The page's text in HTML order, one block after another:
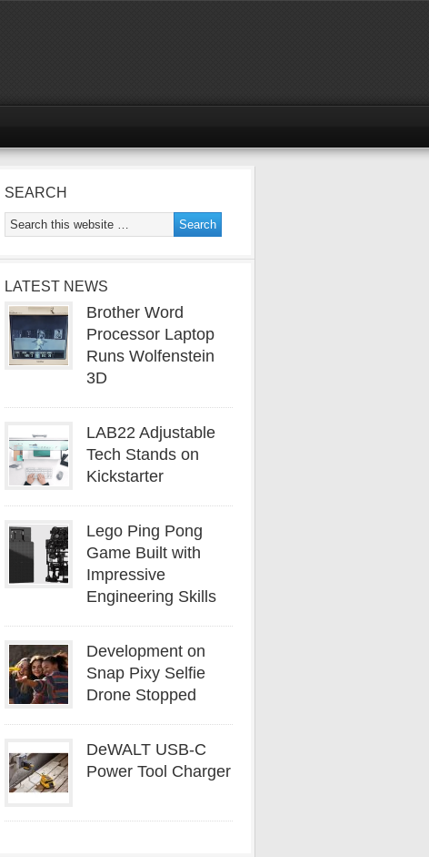
SEARCH
LATEST NEWS
Brother Word
Processor Laptop
Runs Wolfenstein
3D
LAB22 Adjustable
Tech Stands on
Kickstarter
Lego Ping Pong
Game Built with
Impressive
Engineering Skills
Development on
Snap Pixy Selfie
Drone Stopped
DeWALT USB-C
Power Tool Charger